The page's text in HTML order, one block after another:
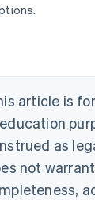
article is
as
not
DeutschEnglish